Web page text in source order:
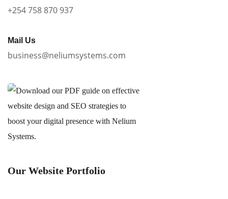
+254 758 870 937
Mail Us
business@neliumsystems.com
Our Website Portfolio